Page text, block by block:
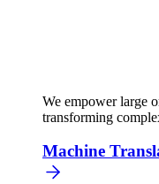
We empower large
transforming
Machine